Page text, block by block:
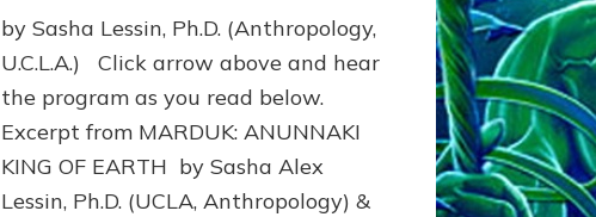
CHRONOLOGY,
SITCHIN’S
4.5
to
311
BCE
&
by Sasha Lessin, Ph.D. (Anthropology,
U.C.L.A.) Click arrow above and hear
the program as you read below.
Excerpt from MARDUK: ANUNNAKI
KING OF EARTH by Sasha Alex
Lessin, Ph.D. (UCLA, Anthropology) &